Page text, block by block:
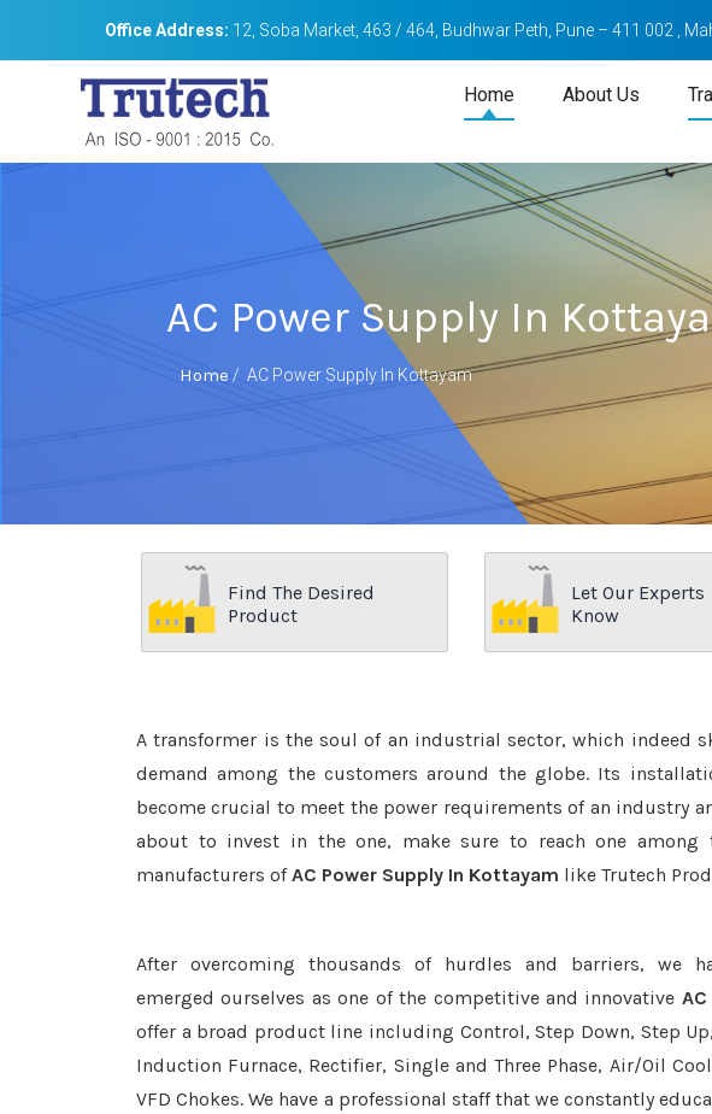
Office Address: 12, Soba Market, 463 / 464, Budhwar Peth, Pune – 411 002 ,
Home About Us
AC Power Supply In
Home / AC Power Supply In Kottayam
Find The Desired
Product
Let Our Experts
Know
A transformer is the soul of an industrial sector, which indeed
demand among the customers around the globe. Its
become crucial to meet the power requirements of an industry
about to invest in the one, make sure to reach one among
manufacturers ofAC Power Supply In Kottayam like Trutech
After overcoming thousands of hurdles and barriers, we
emerged ourselves as one of the competitive and innovative
offer a broad product line including Control, Step Down, Step
Induction Furnace, Rectifier, Single and Three Phase, Air/Oil
VFD Chokes. We have a professional staff that we constantly